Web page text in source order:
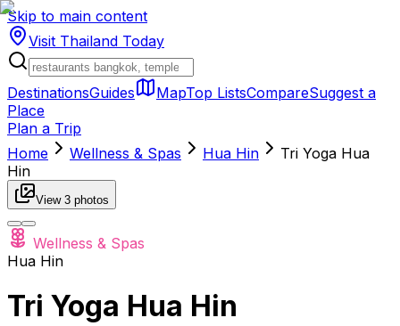
Skip to main content
Visit Thailand Today
DestinationsGuides MapTop ListsCompareSuggest a
Place
Plan a Trip
Home
Wellness & Spas Hua Hin
Tri Yoga Hua
Hin
View 3 photos
Wellness & Spas
Hua Hin
Tri Yoga Hua Hin